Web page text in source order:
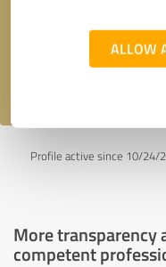
ALLOW
Profile active since 10/24/
More transparency
competent